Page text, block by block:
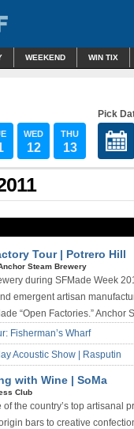
WEEKEND WIN TIX
WED
12
THU
13
Pick
Tour | Potrero Hill
Steam Brewery
during SFMade Week
emergent artisan
“Open Factories.” Anchor
Fisherman’s Wharf
Acoustic Show | Rasputin
with Wine | SoMa
Club
the country’s top artisanal
bars to creative